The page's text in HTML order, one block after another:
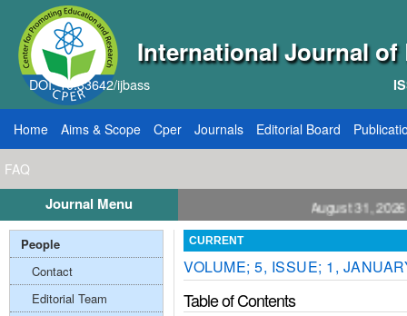
International Journal of
DOI: 10.33642/ijbass
Home Aims & Scope Cper Journals Editorial Board
FAQ
Journal Menu
VOL: 12, ISSUE: 8, Publication August 31, 2026
CURRENT
VOLUME; 5, ISSUE; 1,
Table of Contents
People
Contact
Editorial Team